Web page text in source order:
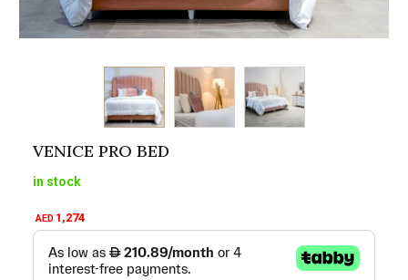
VENICE PRO BED
in stock
AED 1,274